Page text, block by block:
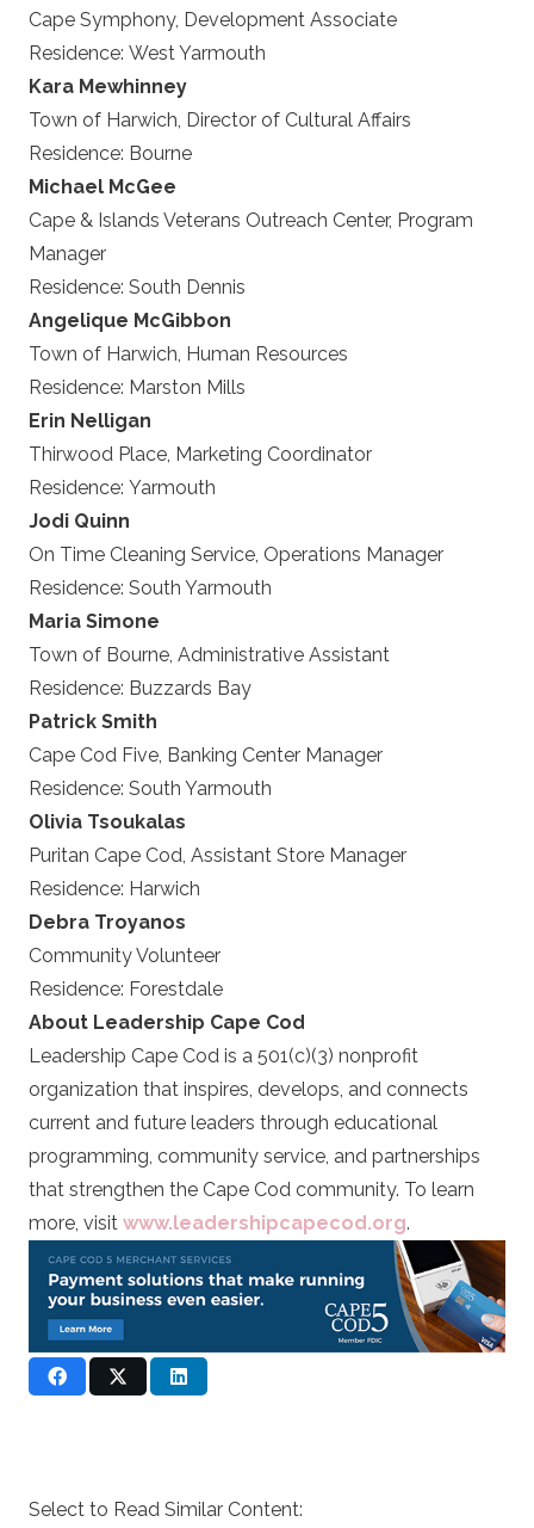
Cape Symphony, Development Associate
Residence: West Yarmouth
Kara Mewhinney
Town of Harwich, Director of Cultural Affairs
Residence: Bourne
Michael McGee
Cape & Islands Veterans Outreach Center, Program
Manager
Residence: South Dennis
Angelique McGibbon
Town of Harwich, Human Resources
Residence: Marston Mills
Erin Nelligan
Thirwood Place, Marketing Coordinator
Residence: Yarmouth
Jodi Quinn
On Time Cleaning Service, Operations Manager
Residence: South Yarmouth
Maria Simone
Town of Bourne, Administrative Assistant
Residence: Buzzards Bay
Patrick Smith
Cape Cod Five, Banking Center Manager
Residence: South Yarmouth
Olivia Tsoukalas
Puritan Cape Cod, Assistant Store Manager
Residence: Harwich
Debra Troyanos
Community Volunteer
Residence: Forestdale
About Leadership Cape Cod
Leadership Cape Cod is a 501(c)(3) nonprofit
organization that inspires, develops, and connects
current and future leaders through educational
programming, community service, and partnerships
that strengthen the Cape Cod community. To learn
more, visit www.leadershipcapecod.org.
Select to Read Similar Content: